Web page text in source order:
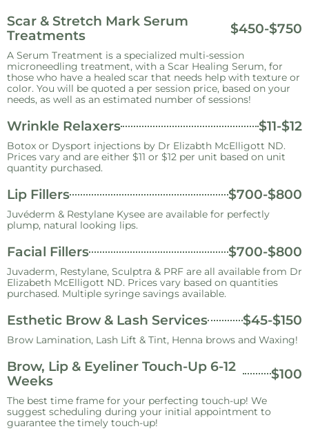
Scar & Stretch Mark Serum
Treatments
$450-$750
A Serum Treatment is a specialized multi-session
microneedling treatment, with a Scar Healing Serum, for
those who have a healed scar that needs help with texture or
color. You will be quoted a per session price, based on your
needs, as well as an estimated number of sessions!
Wrinkle Relaxers $11-$12
Botox or Dysport injections by Dr Elizabth McElligott ND.
Prices vary and are either $11 or $12 per unit based on unit
quantity purchased.
Lip Fillers $700-$800
Juvéderm & Restylane Kysee are available for perfectly
plump, natural looking lips.
Facial Fillers $700-$800
Juvaderm, Restylane, Sculptra & PRF are all available from Dr
Elizabeth McElligott ND. Prices vary based on quantities
purchased. Multiple syringe savings available.
Esthetic Brow & Lash Services $45-$150
Brow Lamination, Lash Lift & Tint, Henna brows and Waxing!
Brow, Lip & Eyeliner Touch-Up 6-12
Weeks
$100
The best time frame for your perfecting touch-up! We
suggest scheduling during your initial appointment to
guarantee the timely touch-up!